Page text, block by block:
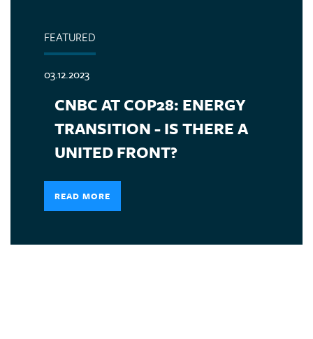
FEATURED
03.12.2023
CNBC AT COP28: ENERGY
TRANSITION - IS THERE A
UNITED FRONT?
READ MORE